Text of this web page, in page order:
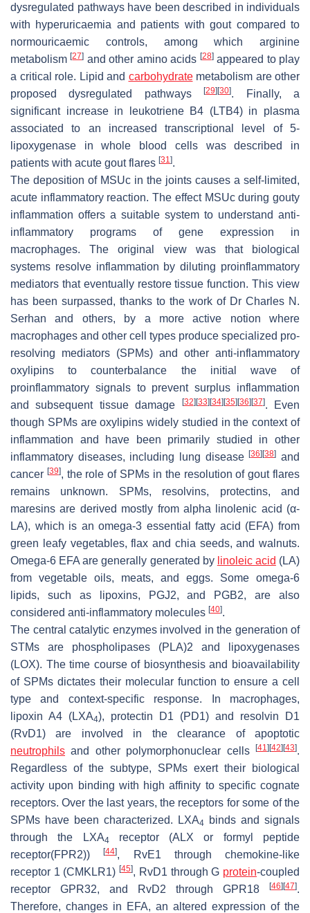
dysregulated pathways have been described in individuals
with hyperuricaemia and patients with gout compared to
normouricaemic controls, among which arginine
metabolism[27] and other amino acids [28]appeared to play
a critical role. Lipid and carbohydratemetabolism are other
proposed dysregulated pathways[29] [30]. Finally, a
significant increase in leukotriene B4 (LTB4) in plasma
associated to an increased transcriptional level of 5-
lipoxygenase in whole blood cells was described in
patients with acute gout flares [31].
The deposition of MSUc in the joints causes a self-limited,
acute inflammatory reaction. The effect MSUc during gouty
inflammation offers a suitable system to understand anti-
inflammatory programs of gene expression in
macrophages. The original view was that biological
systems resolve inflammation by diluting proinflammatory
mediators that eventually restore tissue function. This view
has been surpassed, thanks to the work of Dr Charles N.
Serhan and others, by a more active notion where
macrophages and other cell types produce specialized pro-
resolving mediators (SPMs) and other anti-inflammatory
oxylipins to counterbalance the initial wave of
proinflammatory signals to prevent surplus inflammation
and subsequent tissue damage
[32] [33] [34] [35] [36] [37]. Even
though SPMs are oxylipins widely studied in the context of
inflammation and have been primarily studied in other
inflammatory diseases, including lung disease[36] [38] and
cancer [39], the role of SPMs in the resolution of gout flares
remains unknown. SPMs, resolvins, protectins, and
maresins are derived mostly from alpha linolenic acid (α-
LA), which is an omega-3 essential fatty acid (EFA) from
green leafy vegetables, flax and chia seeds, and walnuts.
Omega-6 EFA are generally generated by linoleic acid (LA)
from vegetable oils, meats, and eggs. Some omega-6
lipids, such as lipoxins, PGJ2, and PGB2, are also
considered anti-inflammatory molecules [40].
The central catalytic enzymes involved in the generation of
STMs are phospholipases (PLA)2 and lipoxygenases
(LOX). The time course of biosynthesis and bioavailability
of SPMs dictates their molecular function to ensure a cell
type and context-specific response. In macrophages,
lipoxin A4 (LXA4), protectin D1 (PD1) and resolvin D1
(RvD1) are involved in the clearance of apoptotic
neutrophils and other polymorphonuclear cells [41] [42] [43].
Regardless of the subtype, SPMs exert their biological
activity upon binding with high affinity to specific cognate
receptors. Over the last years, the receptors for some of the
SPMs have been characterized. LXA4
binds and signals
through the LXA4
receptor (ALX or formyl peptide
receptor(FPR2))[44], RvE1 through chemokine-like
receptor 1 (CMKLR1)[45], RvD1 through G protein-coupled
receptor GPR32, and RvD2 through GPR18
[46] [47].
Therefore, changes in EFA, an altered expression of the